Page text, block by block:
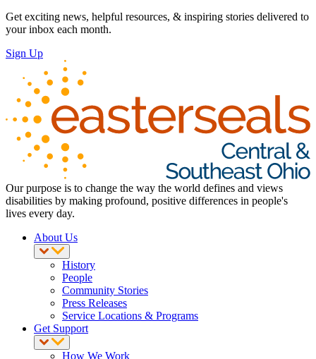
Get exciting news, helpful resources, & inspiring stories delivered to
your inbox each month.
Sign Up
Our purpose is to change the way the world defines and views
disabilities by making profound, positive differences in people's
lives every day.
About Us
History
People
Community Stories
Press Releases
Service Locations & Programs
Get Support
How We Work